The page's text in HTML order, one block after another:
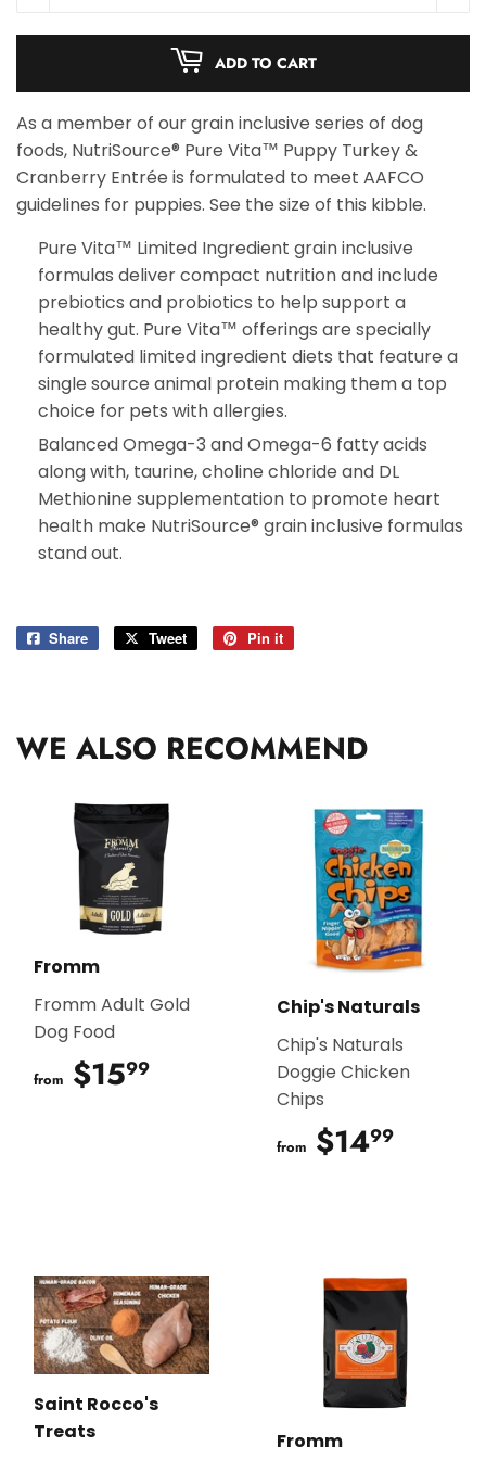
ADD TO CART
As a member of our grain inclusive series of dog
foods, NutriSource® Pure Vita™ Puppy Turkey &
Cranberry Entrée is formulated to meet AAFCO
guidelines for puppies. See the size of this kibble.
Pure Vita™ Limited Ingredient grain inclusive
formulas deliver compact nutrition and include
prebiotics and probiotics to help support a
healthy gut. Pure Vita™ offerings are specially
formulated limited ingredient diets that feature a
single source animal protein making them a top
choice for pets with allergies.
Balanced Omega-3 and Omega-6 fatty acids
along with, taurine, choline chloride and DL
Methionine supplementation to promote heart
health make NutriSource® grain inclusive formulas
stand out.
Share
Share
Tweet
Tweet
Pin it
WE ALSO RECOMMEND
Fromm
Fromm Adult Gold
Dog Food
from $1599
Chip's Naturals
Chip's Naturals
Doggie Chicken
Chips
from $1499
Saint Rocco's
Treats
Fromm